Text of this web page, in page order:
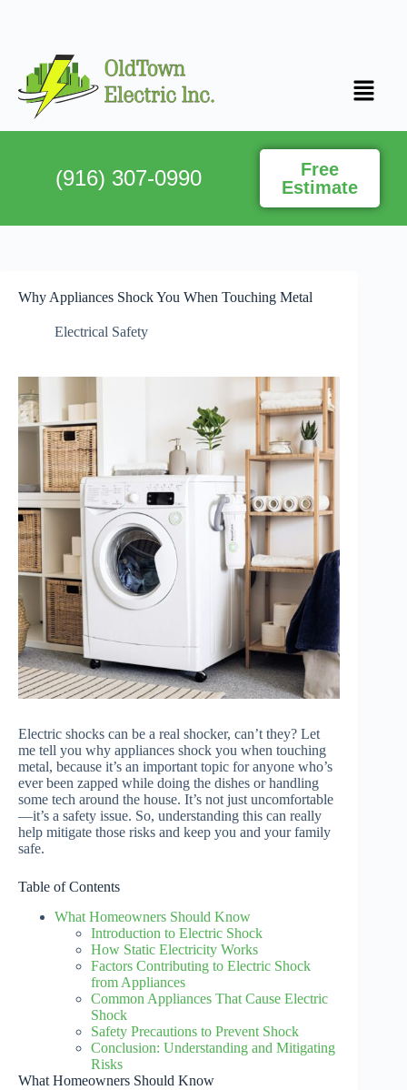
(916) 307-0990
Free
Estimate
Why Appliances Shock You When Touching Metal
Electrical Safety
Electric shocks can be a real shocker, can’t they? Let
me tell you why appliances shock you when touching
metal, because it’s an important topic for anyone who’s
ever been zapped while doing the dishes or handling
some tech around the house. It’s not just uncomfortable
—it’s a safety issue. So, understanding this can really
help mitigate those risks and keep you and your family
safe.
Table of Contents
What Homeowners Should Know
Introduction to Electric Shock
How Static Electricity Works
Factors Contributing to Electric Shock
from Appliances
Common Appliances That Cause Electric
Shock
Safety Precautions to Prevent Shock
Conclusion: Understanding and Mitigating
Risks
What Homeowners Should Know